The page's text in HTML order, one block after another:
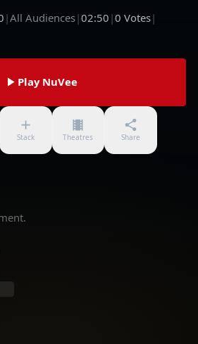
|All Audiences|02:50 |0 Votes|
Play NuVee
Stack Theatres Share